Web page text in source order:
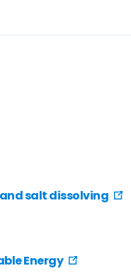
salt dissolving
Energy